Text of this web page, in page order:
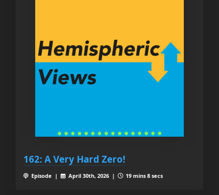
162: A Very Hard Zero!
Episode | April 30th, 2026 | 19 mins 8 secs